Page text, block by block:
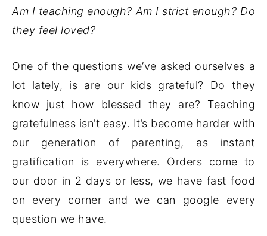
Am I teaching enough? Am I strict enough? Do
they feel loved?
One of the questions we’ve asked ourselves a
lot lately, is are our kids grateful? Do they
know just how blessed they are? Teaching
gratefulness isn’t easy. It’s become harder with
our generation of parenting, as instant
gratification is everywhere. Orders come to
our door in 2 days or less, we have fast food
on every corner and we can google every
question we have.